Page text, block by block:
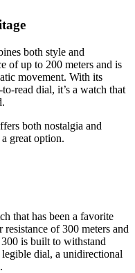
both style and
of up to 200 meters and is
movement. With its
read dial, it’s a watch that
both nostalgia and
great option.
that has been a favorite
of 300 meters and
is built to withstand
dial, a unidirectional